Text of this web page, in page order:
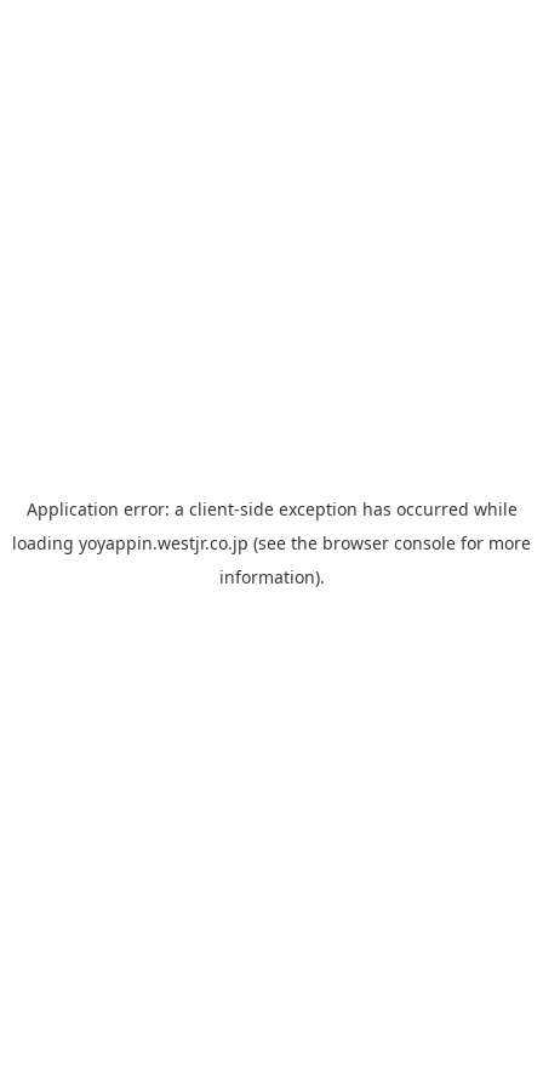
Application error: a client-side exception has occurred while
loading yoyappin.westjr.co.jp (see the browser console for more
information).